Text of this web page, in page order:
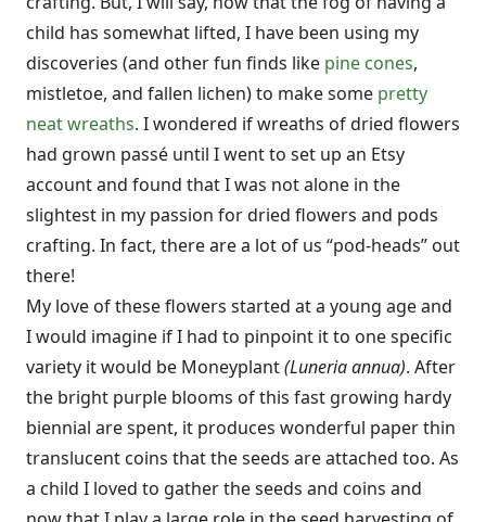
child has somewhat lifted, I have been using my
discoveries (and other fun finds like pine cones,
mistletoe, and fallen lichen) to make some pretty
neat wreaths. I wondered if wreaths of dried flowers
had grown passé until I went to set up an Etsy
account and found that I was not alone in the
slightest in my passion for dried flowers and pods
crafting. In fact, there are a lot of us “pod-heads” out
there!
My love of these flowers started at a young age and
I would imagine if I had to pinpoint it to one specific
variety it would be Moneyplant(Luneria annua). After
the bright purple blooms of this fast growing hardy
biennial are spent, it produces wonderful paper thin
translucent coins that the seeds are attached too. As
a child I loved to gather the seeds and coins and